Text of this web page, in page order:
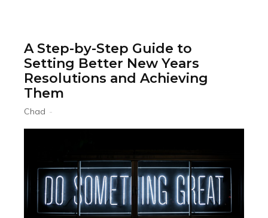
A Step-by-Step Guide to
Setting Better New Years
Resolutions and Achieving
Them
Chad -